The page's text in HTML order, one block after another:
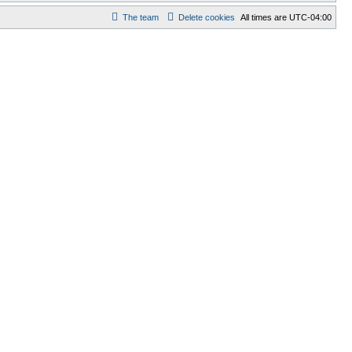
All times are UTC-04:00
Delete cookies
The team